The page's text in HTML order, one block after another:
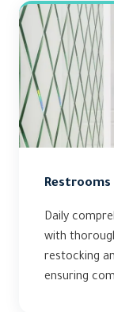
Restrooms
Daily
with
restocking
ensuring